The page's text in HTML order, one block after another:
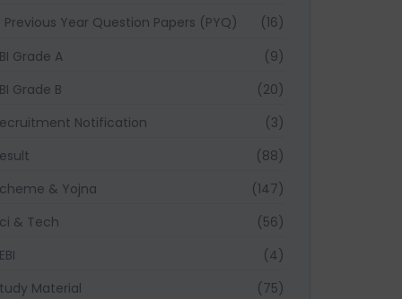
Previous Year Question Papers (PYQ)
(16)
Grade A
(9)
Grade B
(20)
Notification
(3)
(88)
& Yojna
(147)
& Tech
(56)
(4)
Material
(75)